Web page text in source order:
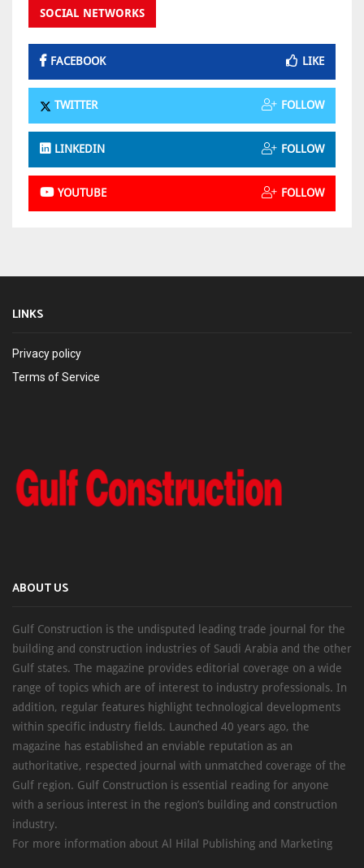
SOCIAL NETWORKS
FACEBOOK LIKE
TWITTER FOLLOW
LINKEDIN FOLLOW
YOUTUBE FOLLOW
LINKS
Privacy policy
Terms of Service
ABOUT US
Gulf Construction is the undisputed leading trade journal for the
building and construction industries of Saudi Arabia and the other
Gulf states. The magazine provides editorial coverage on a wide
range of topics which are of interest to industry professionals. In
addition, regular features highlight technological developments
within specific industry fields. Launched 40 years ago, the
magazine has established an enviable reputation as an
authoritative, respected journal with unmatched coverage of the
Gulf region. Gulf Construction is essential reading for anyone
with a serious interest in the region’s building and construction
industry.
For more information about Al Hilal Publishing and Marketing